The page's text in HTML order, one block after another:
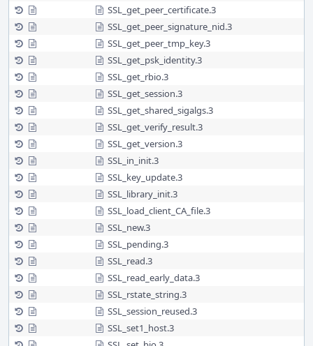
SSL_get_peer_certificate.3
SSL_get_peer_signature_nid.3
SSL_get_peer_tmp_key.3
SSL_get_psk_identity.3
SSL_get_rbio.3
SSL_get_session.3
SSL_get_shared_sigalgs.3
SSL_get_verify_result.3
SSL_get_version.3
SSL_in_init.3
SSL_key_update.3
SSL_library_init.3
SSL_load_client_CA_file.3
SSL_new.3
SSL_pending.3
SSL_read.3
SSL_read_early_data.3
SSL_rstate_string.3
SSL_session_reused.3
SSL_set1_host.3